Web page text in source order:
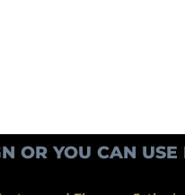
OR YOU CAN